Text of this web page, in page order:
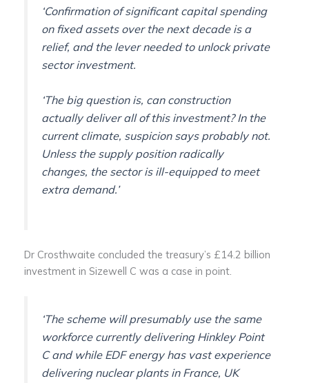
‘Confirmation of significant capital spending
on fixed assets over the next decade is a
relief, and the lever needed to unlock private
sector investment.
‘The big question is, can construction
actually deliver all of this investment? In the
current climate, suspicion says probably not.
Unless the supply position radically
changes, the sector is ill-equipped to meet
extra demand.’
Dr Crosthwaite concluded the treasury’s £14.2 billion
investment in Sizewell C was a case in point.
‘The scheme will presumably use the same
workforce currently delivering Hinkley Point
C and while EDF energy has vast experience
delivering nuclear plants in France, UK